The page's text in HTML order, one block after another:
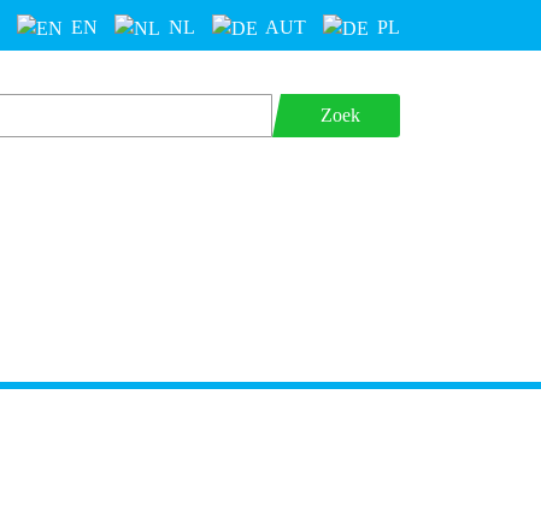
EN NL AUT PL
Zoek